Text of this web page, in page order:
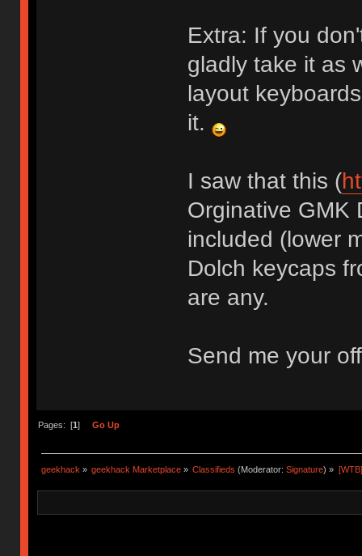
Extra: If you
gladly take it as
layout
it.
I saw that this (
Orginative GMK
included (lower
Dolch keycaps
are any.
Send me your
Pages: [1] Go Up
geekhack » geekhack Marketplace » Classifieds (Moderator:Signature) »